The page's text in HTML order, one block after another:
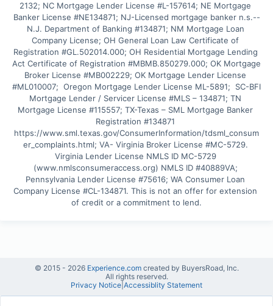
2132; NC Mortgage Lender License #L-157614; NE Mortgage
Banker License #NE134871; NJ-Licensed mortgage banker n.s.--
N.J. Department of Banking #134871; NM Mortgage Loan
Company License; OH General Loan Law Certificate of
Registration #GL.502014.000; OH Residential Mortgage Lending
Act Certificate of Registration #MBMB.850279.000; OK Mortgage
Broker License #MB002229; OK Mortgage Lender License
#ML010007;  Oregon Mortgage Lender License ML-5891;  SC-BFI
Mortgage Lender / Servicer License #MLS – 134871; TN
Mortgage License #115557; TX-Texas – SML Mortgage Banker
Registration #134871
https://www.sml.texas.gov/ConsumerInformation/tdsml_consum
er_complaints.html; VA- Virginia Broker License #MC-5729.
Virginia Lender License NMLS ID MC-5729
(www.nmlsconsumeraccess.org) NMLS ID #40889VA;
Pennsylvania Lender License #75616; WA Consumer Loan
Company License #CL-134871. This is not an offer for extension
of credit or a commitment to lend.
© 2015 - 2026 Experience.com created by BuyersRoad, Inc.
All rights reserved.
Privacy Notice Accessiblity Statement